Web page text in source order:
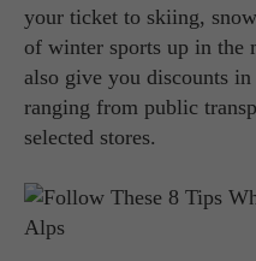
your ticket to skiing,
of winter sports up in the
also give you discounts
ranging from public
selected stores.